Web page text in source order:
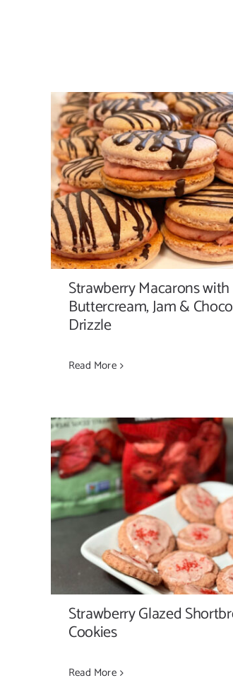
Strawberry Macarons with
Jam & Chocolate
Strawberry Macarons with
Buttercream, Jam &
Drizzle
Read More
Strawberry Glazed
Strawberry Glazed
Cookies
Read More